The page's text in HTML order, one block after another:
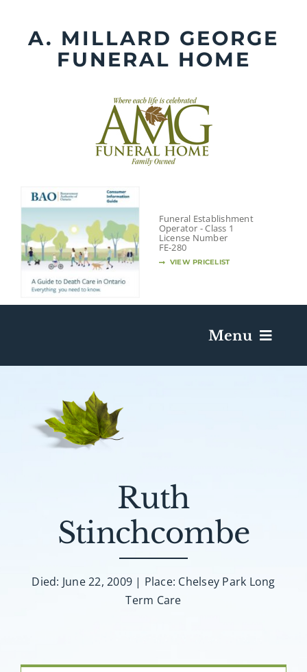
contentA. MILLARD GEORGE
FUNERAL HOME
Funeral Establishment
Operator - Class 1
License Number
FE-280
VIEW PRICELIST
Menu
Death Has Occurred
Plan A Funeral
Ruth
Stinchcombe
Died: June 22, 2009 | Place: Chelsey Park Long
Term Care